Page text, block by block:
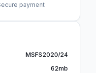
payment
MSFS2020/24
62mb